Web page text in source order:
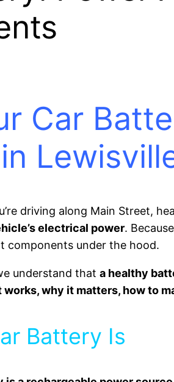
Car
driving along Main Street,
electrical power.
components under the hood.
understand that a healthy
why it matters, how to
Battery Is